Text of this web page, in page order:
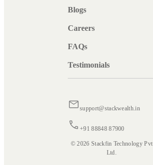
Blogs
Careers
FAQs
Testimonials
support@stackwealth.in
+91 88848 87900
© 2026 Stackfin Technology Pvt
Ltd.